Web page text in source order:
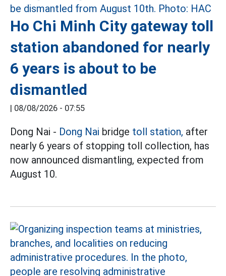
Ho Chi Minh City gateway toll
station abandoned for nearly
6 years is about to be
dismantled
08/08/2026 - 07:55
Dong Nai - Dong Nai bridge toll station, after
nearly 6 years of stopping toll collection, has
now announced dismantling, expected from
August 10.